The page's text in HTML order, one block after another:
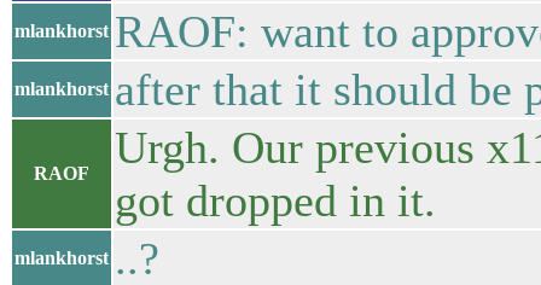
mlankhorst RAOF: want to
mlankhorst after that it should be
RAOF
Urgh. Our previous
got dropped in it.
mlankhorst ..?